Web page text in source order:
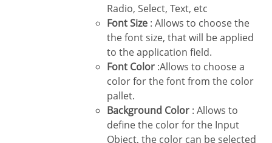
Radio, Select, Text, etc
Font Size : Allows to choose the
the font size, that will be applied
to the application field.
Font Color :Allows to choose a
color for the font from the color
pallet.
Background Color : Allows to
define the color for the Input
Object, the color can be selected